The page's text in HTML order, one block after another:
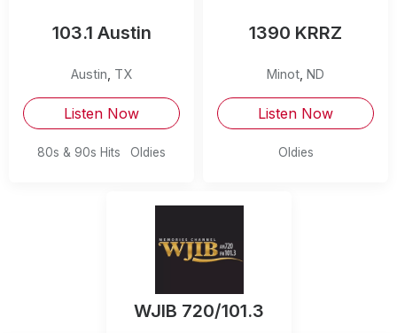
103.1 Austin
Austin TX
Listen Now
80s & 90s Hits Oldies
1390 KRRZ
Minot ND
Listen Now
Oldies
WJIB 720/101.3